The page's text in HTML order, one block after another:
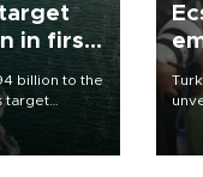
in first
billion to the
target
of 2026,
destinations